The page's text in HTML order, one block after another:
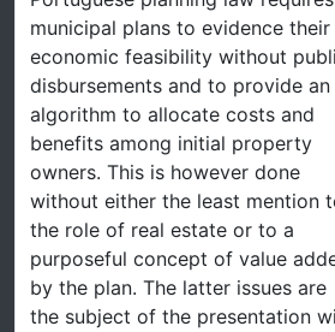
municipal plans to evidence their
economic feasibility without
disbursements and to provide an
algorithm to allocate costs and
benefits among initial property
owners. This is however done
without either the least mention
the role of real estate or to a
purposeful concept of value
by the plan. The latter issues are
the subject of the presentation